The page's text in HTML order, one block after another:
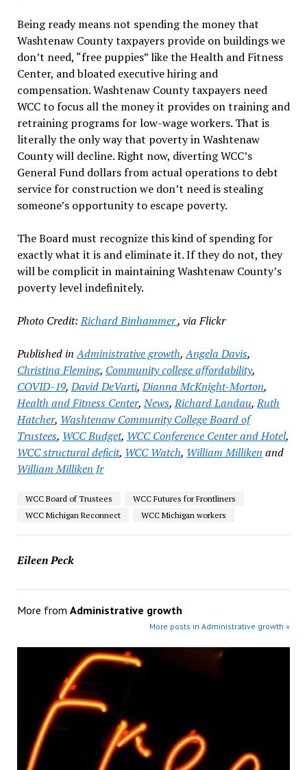
Being ready means not spending the money that
Washtenaw County taxpayers provide on buildings we
don’t need, “free puppies” like the Health and Fitness
Center, and bloated executive hiring and
compensation. Washtenaw County taxpayers need
WCC to focus all the money it provides on training and
retraining programs for low-wage workers. That is
literally the only way that poverty in Washtenaw
County will decline. Right now, diverting WCC’s
General Fund dollars from actual operations to debt
service for construction we don’t need is stealing
someone’s opportunity to escape poverty.
The Board must recognize this kind of spending for
exactly what it is and eliminate it. If they do not, they
will be complicit in maintaining Washtenaw County’s
poverty level indefinitely.
Photo Credit:Richard Binhammer, via Flickr
Published in Administrative growth,Angela Davis,
Christina Fleming, Community college affordability,
COVID-19,David DeVarti,Dianna McKnight-Morton,
Health and Fitness Center,News,Richard Landau,Ruth
Hatcher, Washtenaw Community College Board of
Trustees, WCC Budget, WCC Conference Center and Hotel,
WCC structural deficit, WCC Watch, William Milliken and
William Milliken Jr
WCC Board of Trustees
WCC Futures for Frontliners
WCC Michigan Reconnect
WCC Michigan workers
Eileen Peck
More from Administrative growth
More posts in Administrative growth »